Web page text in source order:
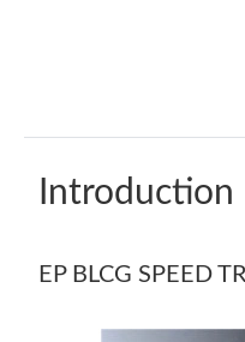
Introduction
EP BLCG SPEED